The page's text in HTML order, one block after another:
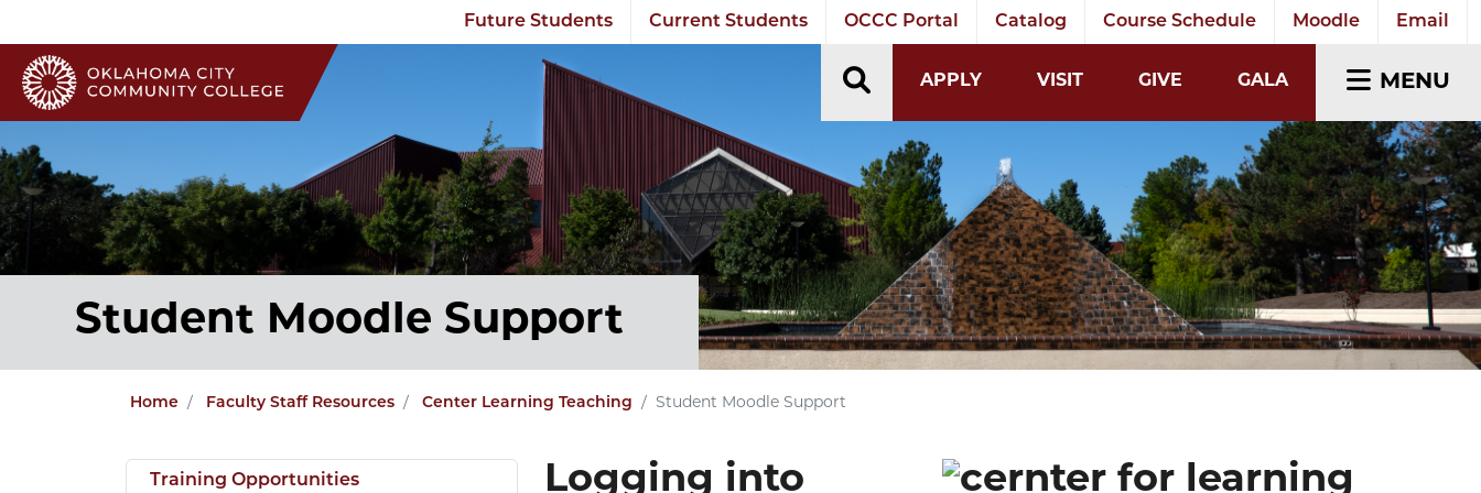
Future Students Current Students OCCC Portal Catalog Course Schedule Moodle Email
TOGGLE SEARCH INPUT
APPLY VISIT GIVE GALA MENU
Student Moodle Support
Home Faculty Staff Resources Center Learning Teaching Student Moodle Support
Logging into
Training Opportunities